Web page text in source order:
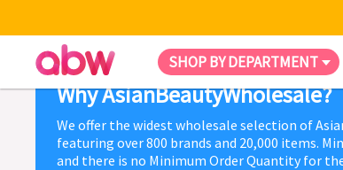
SHOP BY DEPARTMENT
Why AsianBeautyWholesale?
We offer the widest wholesale selection of
featuring over 800 brands and 20,000 items.
and there is no Minimum Order Quantity for